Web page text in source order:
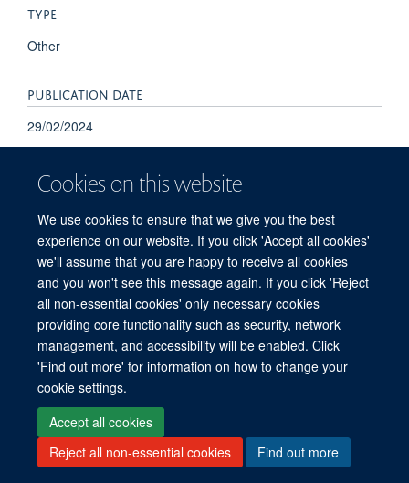
Cookies on this website
We use cookies to ensure that we give you the best
experience on our website. If you click 'Accept all cookies'
we'll assume that you are happy to receive all cookies
and you won't see this message again. If you click 'Reject
all non-essential cookies' only necessary cookies
providing core functionality such as security, network
management, and accessibility will be enabled. Click
'Find out more' for information on how to change your
cookie settings.
Accept all cookies
Reject all non-essential cookies
Find out more
TYPE
Other
PUBLICATION DATE
29/02/2024
© 2026 Refugee Studies Centre, Oxford Department of International
Development, University of Oxford, 3 Mansfield Road, Oxford OX1 3TB
Freedom of Information
Privacy Policy
Copyright Statement
Accessibility Statement
Accessibility